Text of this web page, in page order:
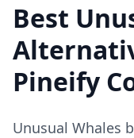
Best
Pineify
Unusual Whales